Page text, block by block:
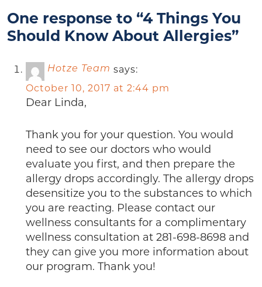
One response to “4 Things You
Should Know About Allergies”
Hotze Team says:
October 10, 2017 at 2:44 pm
Dear Linda,
Thank you for your question. You would
need to see our doctors who would
evaluate you first, and then prepare the
allergy drops accordingly. The allergy drops
desensitize you to the substances to which
you are reacting. Please contact our
wellness consultants for a complimentary
wellness consultation at 281-698-8698 and
they can give you more information about
our program. Thank you!